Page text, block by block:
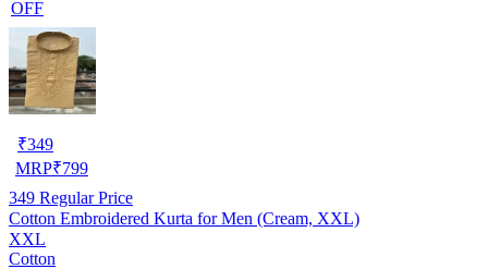
OFF
₹349
MRP₹799
349 Regular Price
Cotton Embroidered Kurta for Men (Cream, XXL)
XXL
Cotton